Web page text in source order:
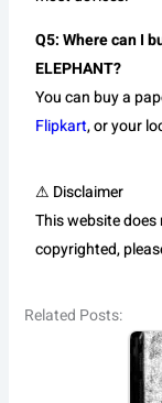
Q5: Where can I
ELEPHANT?
You can buy a
Flipkart, or your
⚠ Disclaimer
This website
copyrighted,
Related Posts: